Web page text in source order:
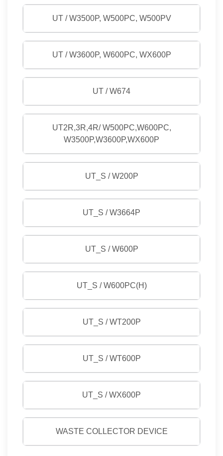
UT / W3500P, W500PC, W500PV
UT / W3600P, W600PC, WX600P
UT / W674
UT2R,3R,4R/ W500PC,W600PC,
W3500P,W3600P,WX600P
UT_S / W200P
UT_S / W3664P
UT_S / W600P
UT_S / W600PC(H)
UT_S / WT200P
UT_S / WT600P
UT_S / WX600P
WASTE COLLECTOR DEVICE